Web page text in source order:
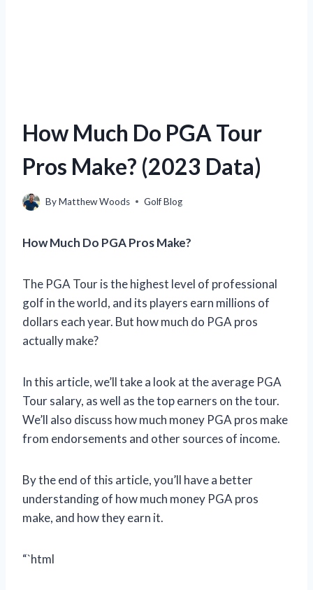
How Much Do PGA Tour
Pros Make? (2023 Data)
ByMatthew Woods Golf Blog
How Much Do PGA Pros Make?
The PGA Tour is the highest level of professional
golf in the world, and its players earn millions of
dollars each year. But how much do PGA pros
actually make?
In this article, we’ll take a look at the average PGA
Tour salary, as well as the top earners on the tour.
We’ll also discuss how much money PGA pros make
from endorsements and other sources of income.
By the end of this article, you’ll have a better
understanding of how much money PGA pros
make, and how they earn it.
“`html